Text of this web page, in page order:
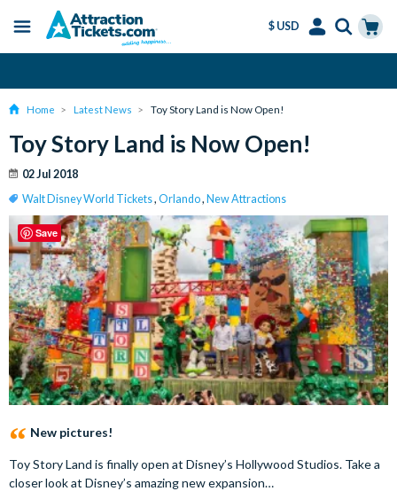
content
Menu
$ USD
Home Latest News Toy Story Land is Now Open!
Toy Story Land is Now Open!
02 Jul 2018
Walt Disney World Tickets, Orlando, New Attractions
New pictures!
Toy Story Land is finally open at Disney’s Hollywood Studios. Take a
closer look at Disney’s amazing new expansion…
Save